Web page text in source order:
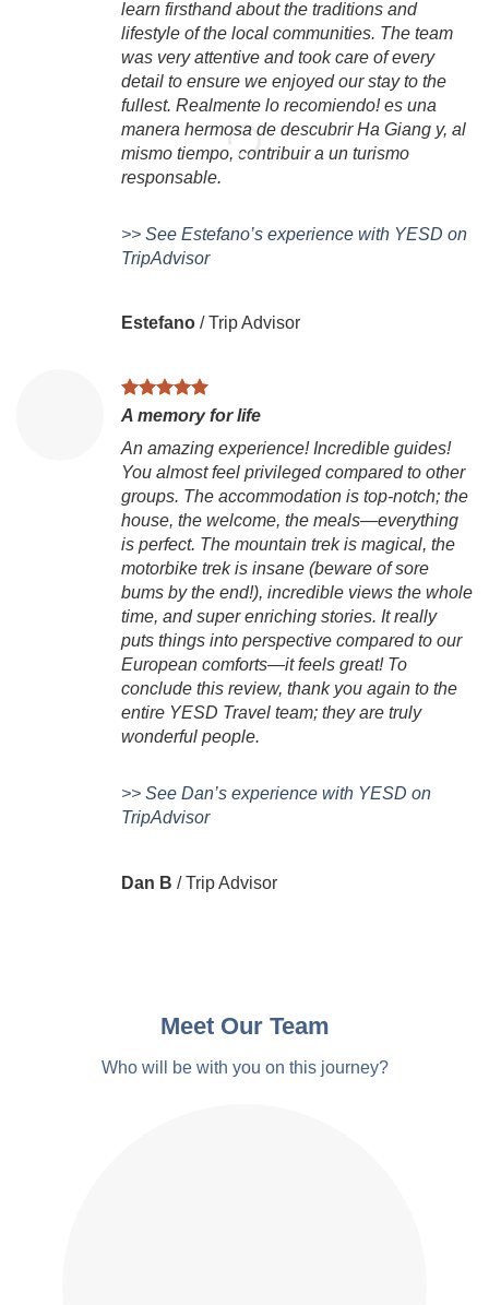
learn firsthand about the traditions and
lifestyle of the local communities. The team
was very attentive and took care of every
detail to ensure we enjoyed our stay to the
fullest. Realmente lo recomiendo! es una
manera hermosa de descubrir Ha Giang y, al
mismo tiempo, contribuir a un turismo
responsable.
>> See Estefano’s experience with YESD on
TripAdvisor
Estefano /Trip Advisor
A memory for life
An amazing experience! Incredible guides!
You almost feel privileged compared to other
groups. The accommodation is top-notch; the
house, the welcome, the meals—everything
is perfect. The mountain trek is magical, the
motorbike trek is insane (beware of sore
bums by the end!), incredible views the whole
time, and super enriching stories. It really
puts things into perspective compared to our
European comforts—it feels great! To
conclude this review, thank you again to the
entire YESD Travel team; they are truly
wonderful people.
>> See Dan’s experience with YESD on
TripAdvisor
Dan B /Trip Advisor
Meet Our Team
Who will be with you on this journey?